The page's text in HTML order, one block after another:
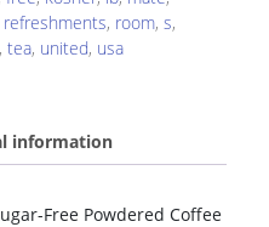
refreshments, room, s,
, tea, united, usa
information
Free Powdered Coffee